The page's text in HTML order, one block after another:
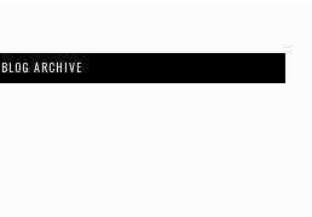
BLOG ARCHIVE